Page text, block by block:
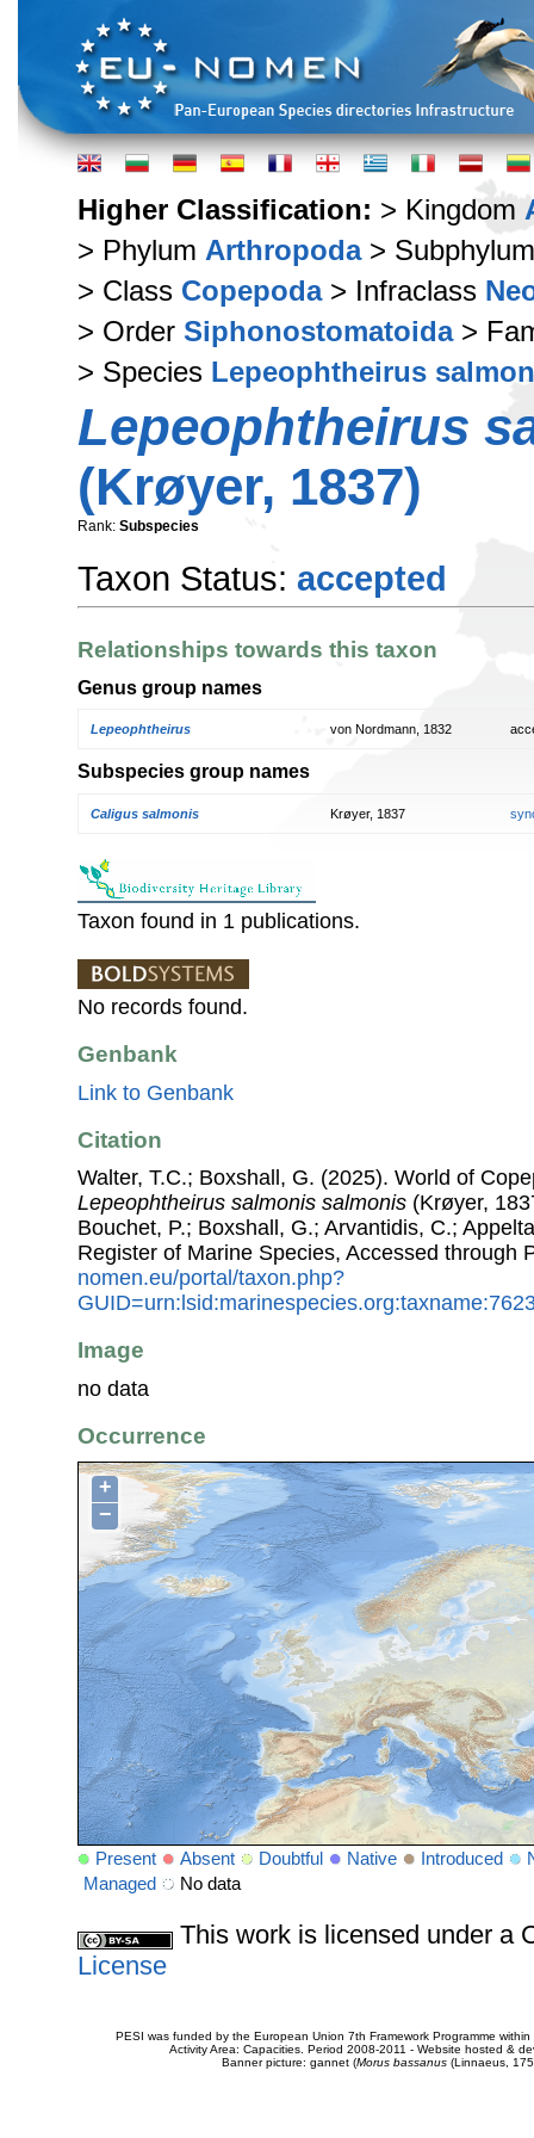
Higher Classification: > Kingdom
> Phylum Arthropoda>
> Class Copepoda> Infraclass
> Order Siphonostomatoida>
> Species Lepeophtheirus
Lepeophtheirus
(Krøyer, 1837)
Rank: Subspecies
Taxon Status: accepted
Relationships towards this taxon
Genus group names
Lepeophtheirus von Nordmann, 1832
Subspecies group names
Caligus salmonis Krøyer, 1837
Taxon found in 1 publications.
No records found.
Genbank
Link to Genbank
Citation
Walter, T.C.; Boxshall, G. (2025). World of
Lepeophtheirus salmonis salmonis (Krøyer,
Bouchet, P.; Boxshall, G.; Arvantidis, C.;
Register of Marine Species, Accessed through
nomen.eu/portal/taxon.php?
Image
no data
Occurrence
+
−
Present Absent Doubtful Native Introduced
Managed
No data
This work is licensed under a
License
PESI was funded by the European Union 7th Framework Programme
Activity Area: Capacities. Period 2008-2011 - Website hosted &
Banner picture: gannet (Morus bassanus(Linnaeus,